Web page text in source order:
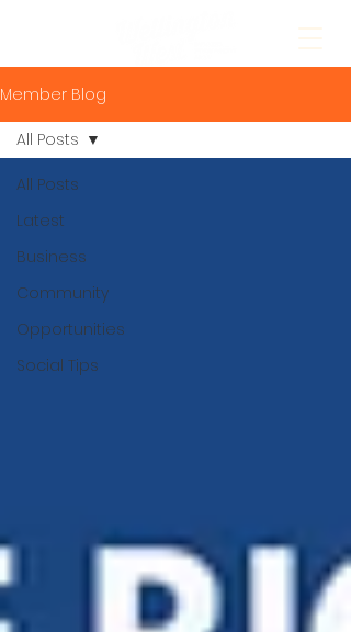
Member Blog
All Posts
Latest
Business
Community
Opportunities
Social Tips
All Posts